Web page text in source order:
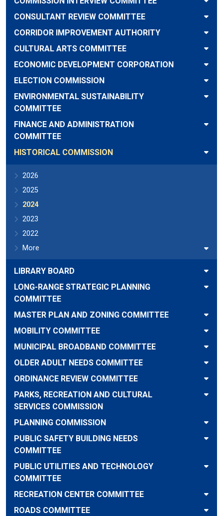
CONSULTANT REVIEW COMMITTEE
CORRIDOR IMPROVEMENT AUTHORITY
CULTURAL ARTS COMMITTEE
ECONOMIC DEVELOPMENT CORPORATION
ELECTION COMMISSION
ENVIRONMENTAL SUSTAINABILITY
COMMITTEE
FINANCE AND ADMINISTRATION
COMMITTEE
HISTORICAL COMMISSION
2026
2025
2024
2023
2022
More
LIBRARY BOARD
LONG-RANGE STRATEGIC PLANNING
COMMITTEE
MASTER PLAN AND ZONING COMMITTEE
MOBILITY COMMITTEE
MUNICIPAL BROADBAND COMMITTEE
OLDER ADULT NEEDS COMMITTEE
ORDINANCE REVIEW COMMITTEE
PARKS, RECREATION AND CULTURAL
SERVICES COMMISSION
PLANNING COMMISSION
PUBLIC SAFETY BUILDING NEEDS
COMMITTEE
PUBLIC UTILITIES AND TECHNOLOGY
COMMITTEE
RECREATION CENTER COMMITTEE
ROADS COMMITTEE